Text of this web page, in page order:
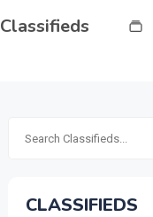
Classifieds
CLASSIFIEDS